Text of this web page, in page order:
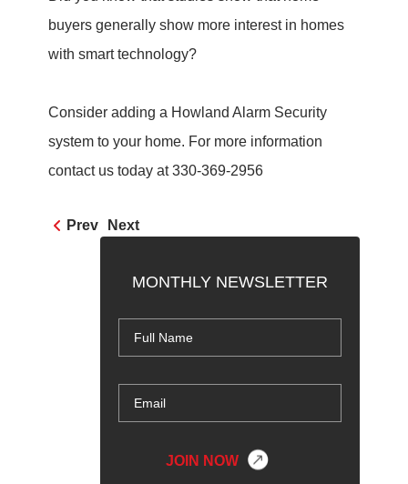
buyers generally show more interest in homes
with smart technology?
Consider adding a Howland Alarm Security
system to your home. For more information
contact us today at 330-369-2956
Prev Next
MONTHLY NEWSLETTER